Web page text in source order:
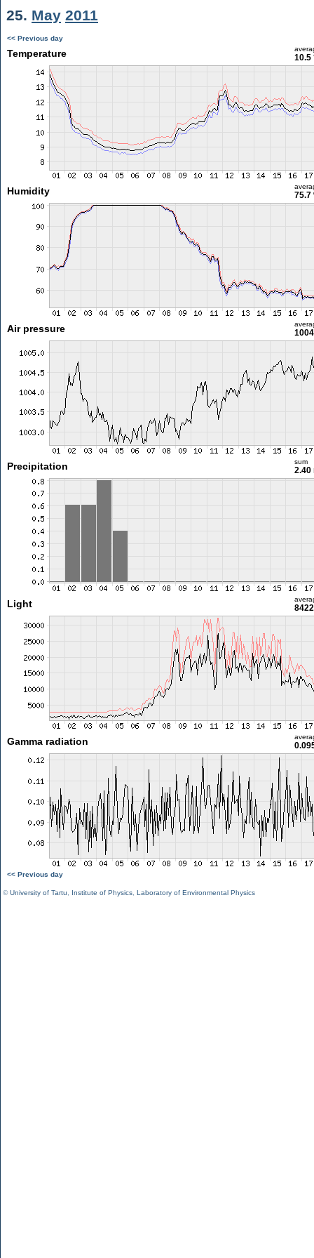
25. May 2011
<< Previous day
Temperature 10.5
Humidity 75.7
Air pressure
Precipitation sum
2.40
Light
Gamma radiation
<< Previous day
©University of Tartu Institute of Physics Laboratory of Environmental Physics